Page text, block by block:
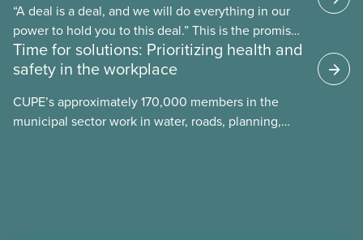
“A deal is a deal, and we will do everything in our
power to hold you to this deal.” This is the promise
future CUPE national president Paul Moist made to
Winnipeg City Council in 1996, when they
collective agreement to roll back city worker
wages. Watch the video “A Deal is a Deal” to find
Time for solutions: Prioritizing health and
safety in the workplace
CUPE’s approximately 170,000 members in the
municipal sector work in water, roads, planning,